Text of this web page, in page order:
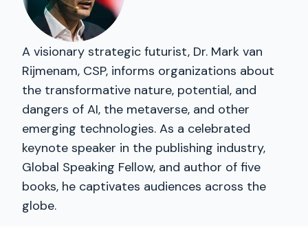
A visionary strategic futurist, Dr. Mark van
Rijmenam, CSP, informs organizations about
the transformative nature, potential, and
dangers of AI, the metaverse, and other
emerging technologies. As a celebrated
keynote speaker in the publishing industry,
Global Speaking Fellow, and author of five
books, he captivates audiences across the
globe.